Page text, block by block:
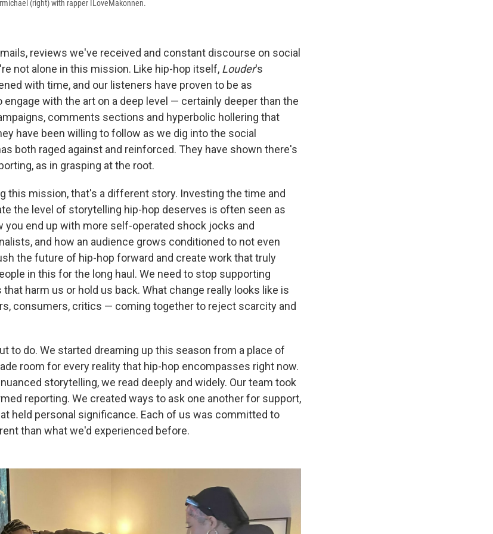
(right) with rapper ILoveMakonnen.
reviews we've received and constant discourse on social
not alone in this mission. Like hip-hop itself, Louder's
with time, and our listeners have proven to be as
with the art on a deep level — certainly deeper than the
comments sections and hyperbolic hollering that
have been willing to follow as we dig into the social
both raged against and reinforced. They have shown there's
as in grasping at the root.
this mission, that's a different story. Investing the time and
the level of storytelling hip-hop deserves is often seen as
you end up with more self-operated shock jocks and
and how an audience grows conditioned to not even
the future of hip-hop forward and create work that truly
in this for the long haul. We need to stop supporting
harm us or hold us back. What change really looks like is
consumers, critics — coming together to reject scarcity and
to do. We started dreaming up this season from a place of
room for every reality that hip-hop encompasses right now.
storytelling, we read deeply and widely. Our team took
reporting. We created ways to ask one another for support,
held personal significance. Each of us was committed to
than what we'd experienced before.